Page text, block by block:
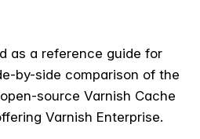
as a reference guide for
by-side comparison of the
source Varnish Cache
Varnish Enterprise.